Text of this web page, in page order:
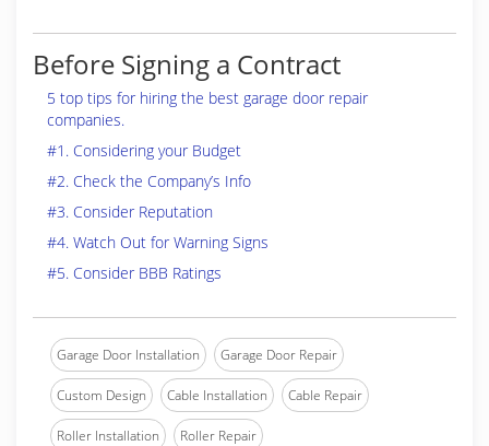
Before Signing a Contract
5 top tips for hiring the best garage door repair
companies.
#1. Considering your Budget
#2. Check the Company’s Info
#3. Consider Reputation
#4. Watch Out for Warning Signs
#5. Consider BBB Ratings
Garage Door Installation Garage Door Repair
Custom Design Cable Installation Cable Repair
Roller Installation Roller Repair